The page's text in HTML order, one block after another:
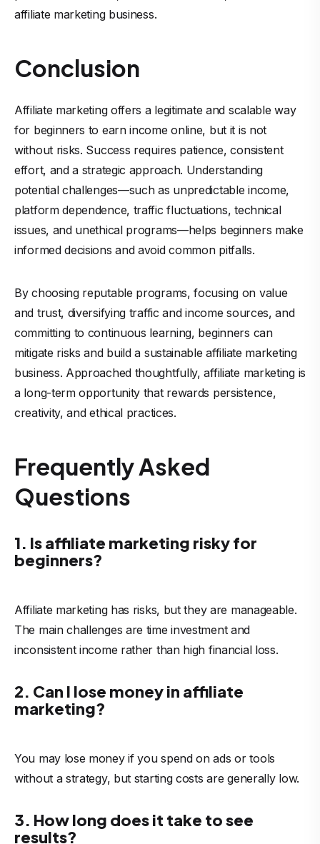
affiliate marketing business.
Conclusion
Affiliate marketing offers a legitimate and scalable way
for beginners to earn income online, but it is not
without risks. Success requires patience, consistent
effort, and a strategic approach. Understanding
potential challenges—such as unpredictable income,
platform dependence, traffic fluctuations, technical
issues, and unethical programs—helps beginners make
informed decisions and avoid common pitfalls.
By choosing reputable programs, focusing on value
and trust, diversifying traffic and income sources, and
committing to continuous learning, beginners can
mitigate risks and build a sustainable affiliate marketing
business. Approached thoughtfully, affiliate marketing is
a long-term opportunity that rewards persistence,
creativity, and ethical practices.
Frequently Asked
Questions
1. Is affiliate marketing risky for
beginners?
Affiliate marketing has risks, but they are manageable.
The main challenges are time investment and
inconsistent income rather than high financial loss.
2. Can I lose money in affiliate
marketing?
You may lose money if you spend on ads or tools
without a strategy, but starting costs are generally low.
3. How long does it take to see
results?